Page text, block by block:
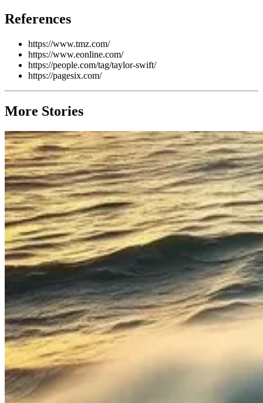
References
https://www.tmz.com/
https://www.eonline.com/
https://people.com/tag/taylor-swift/
https://pagesix.com/
More Stories